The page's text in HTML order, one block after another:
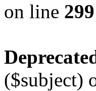
on line 299
($subject)